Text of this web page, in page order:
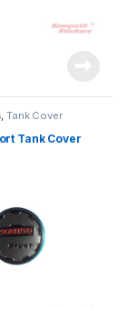
,Tank Cover
Tank Cover